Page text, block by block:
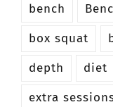
bench
box squat
depth
diet
extra